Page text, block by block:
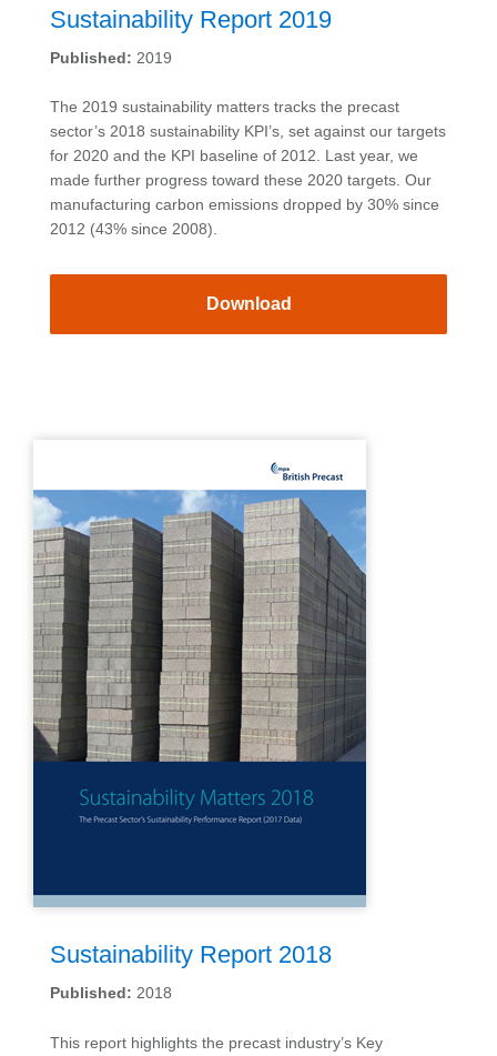
Sustainability Report 2019
Published: 2019
The 2019 sustainability matters tracks the precast
sector’s 2018 sustainability KPI’s, set against our targets
for 2020 and the KPI baseline of 2012. Last year, we
made further progress toward these 2020 targets. Our
manufacturing carbon emissions dropped by 30% since
2012 (43% since 2008).
Download
Sustainability Report 2018
Published: 2018
This report highlights the precast industry’s Key